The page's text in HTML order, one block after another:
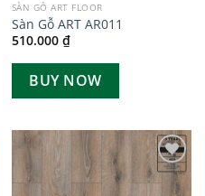
SÀN GỖ ART FLOOR
Sàn Gỗ ART AR011
510.000 ₫
BUY NOW
Add to
wishlist